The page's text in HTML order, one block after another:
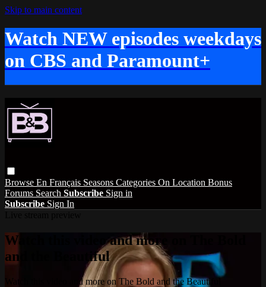
Skip to main content
Watch NEW episodes weekdays
on CBS and Paramount+
Browse En Français Seasons Categories On Location Bonus
Forums Search Subscribe Sign in
Subscribe Sign In
Watch this video and more on The Bold
and the Beautiful
Watch this video and more on The Bold and the Beautiful